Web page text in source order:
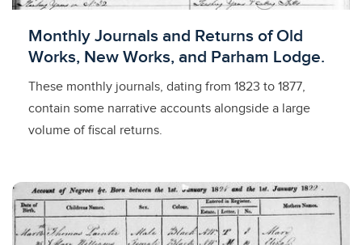
Licensed to access
Monthly Journals and Returns of Old
Works, New Works, and Parham Lodge.
These monthly journals, dating from 1823 to 1877,
contain some narrative accounts alongside a large
volume of fiscal returns.